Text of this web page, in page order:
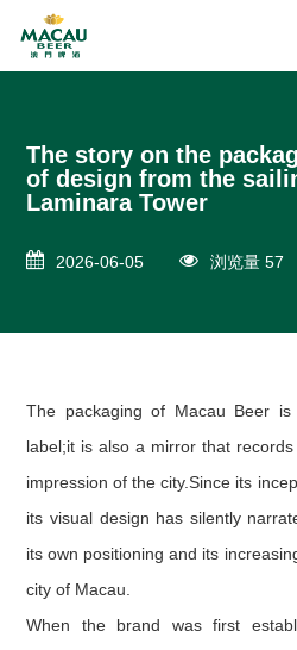
The story on the
of design from the
Laminara Tower
2026-06-05 浏览量 57
The packaging of Macau Beer
label;it is also a mirror that
impression of the city.Since its
its visual design has silently
its own positioning and its
city of Macau.
When the brand was first